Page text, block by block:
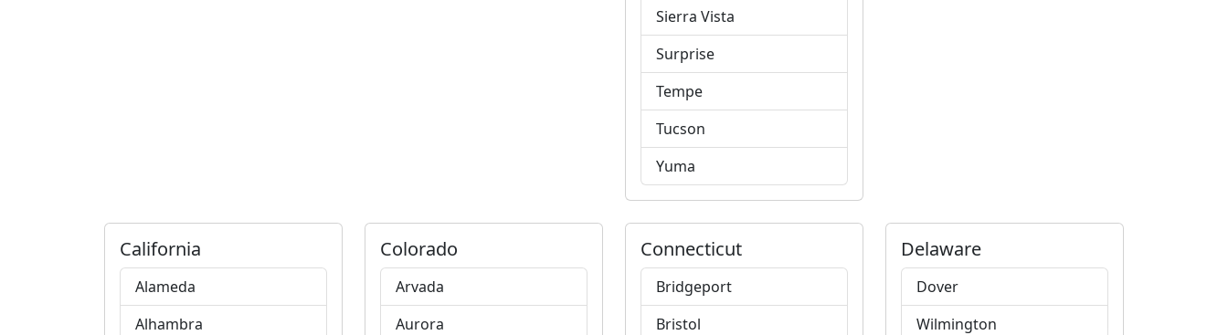
Sierra Vista
Surprise
Tempe
Tucson
Yuma
California
Alameda
Alhambra
Colorado
Arvada
Aurora
Connecticut
Bridgeport
Bristol
Delaware
Dover
Wilmington